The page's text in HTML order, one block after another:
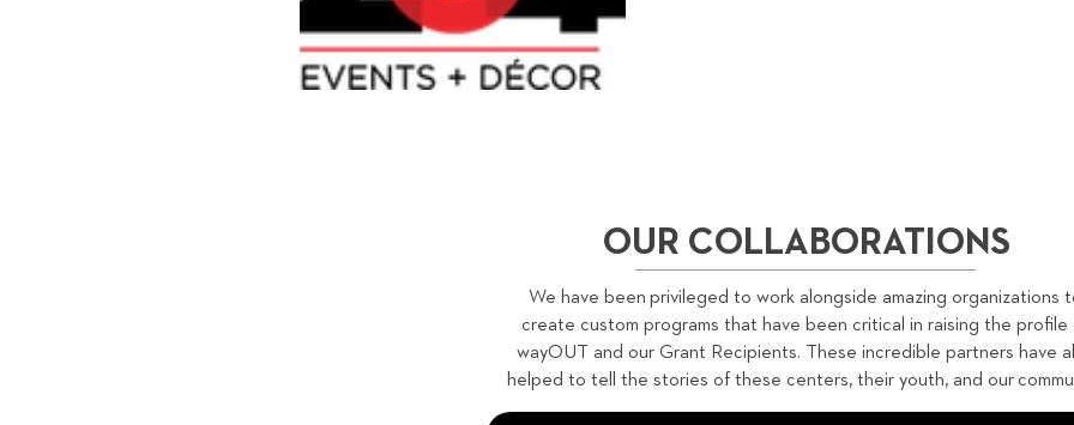
OUR COLLABORATIONS
We have been privileged to work alongside amazing organizations
create custom programs that have been critical in raising the profile
wayOUT and our Grant Recipients. These incredible partners have
helped to tell the stories of these centers, their youth, and our